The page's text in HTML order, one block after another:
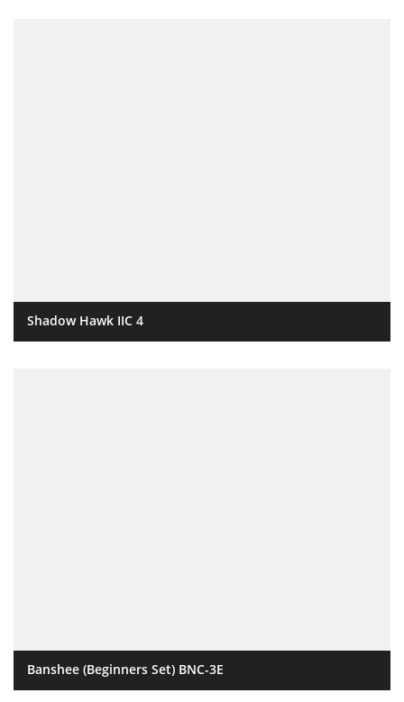
Shadow Hawk IIC 4
Banshee (Beginners Set) BNC-3E